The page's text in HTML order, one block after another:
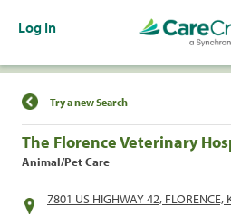
Log In
Find a Location
Try a new Search
The Florence Veterinary
Animal/Pet Care
7801 US HIGHWAY 42, FLORENCE,